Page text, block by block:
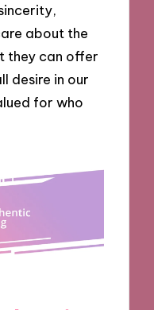
about the
they can offer
desire in our
for who